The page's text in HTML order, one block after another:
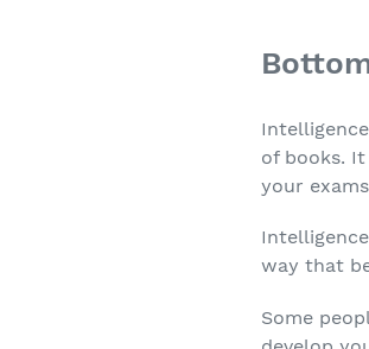
of books.
your
way that
Some